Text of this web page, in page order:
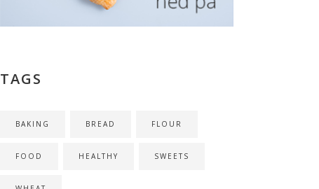
TAGS
BAKING BREAD FLOUR
FOOD HEALTHY SWEETS